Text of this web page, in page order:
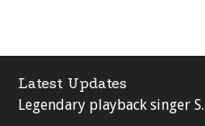
Latest Updates
Legendary playback singer